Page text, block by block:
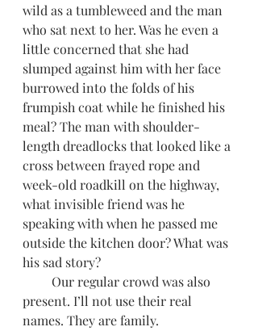
wild as a tumbleweed and the man
who sat next to her. Was he even a
little concerned that she had
slumped against him with her face
burrowed into the folds of his
frumpish coat while he finished his
meal? The man with shoulder-
length dreadlocks that looked like a
cross between frayed rope and
week-old roadkill on the highway,
what invisible friend was he
speaking with when he passed me
outside the kitchen door? What was
his sad story?
present. I’ll not use their real
names. They are family.